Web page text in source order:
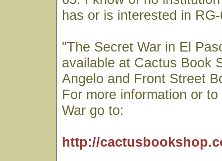
has or is interested in
"The Secret War in El
available at Cactus Book
Angelo and Front Street
For more information or
War go to:
http://